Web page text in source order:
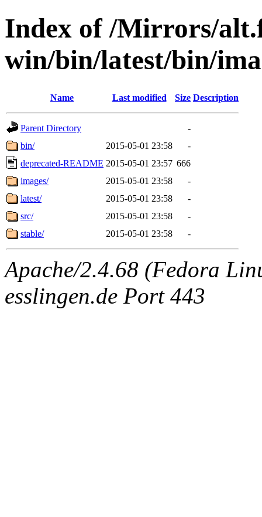
Index of /Mirrors/
win/bin/latest/bin/
Name Last modified Size Description
Parent Directory
-
bin/
2015-05-01 23:58
-
deprecated-README 2015-05-01 23:57 666
images/
2015-05-01 23:58
-
latest/
2015-05-01 23:58
-
src/
2015-05-01 23:58
-
stable/
2015-05-01 23:58 -
Apache/2.4.68 (Fedora
esslingen.de Port 443